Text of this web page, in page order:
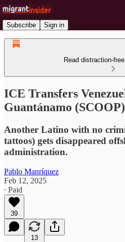
Subscribe Sign in
Read distraction-
ICE Transfers
Guantánamo (SCOOP)
Another Latino with no
tattoos) gets disappeared
administration.
Pablo Manríquez
Feb 12, 2025
∙ Paid
39
13